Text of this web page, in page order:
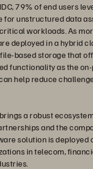
79% of end users
for unstructured data
workloads. As
deployed in a hybrid
based storage that
functionality as the
help reduce
a robust
and the
solution is deployed
in telecom,